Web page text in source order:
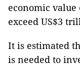
economic value
exceed US$3
It is estimated
is needed to